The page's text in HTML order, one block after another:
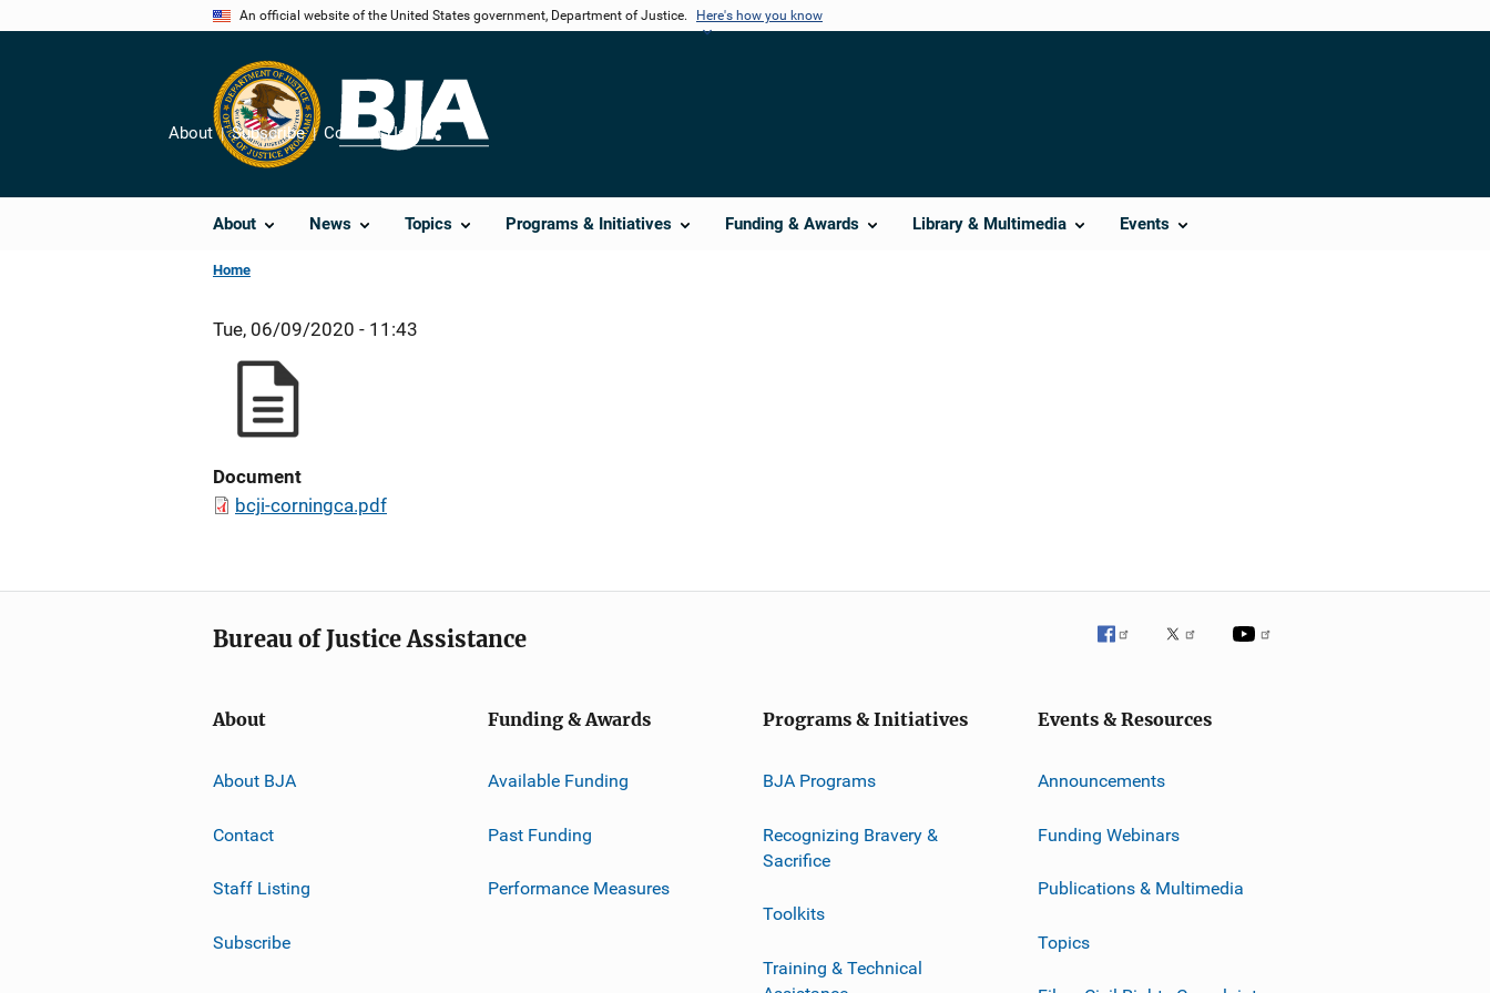
An official website of the United States government, Department of Justice. Here's how you know
About News Topics Programs & Initiatives Funding & Awards Library & Multimedia Events
About Subscribe Contact Us
Share
Home
Tue, 06/09/2020 - 11:43
Document
bcji-corningca.pdf
Bureau of Justice Assistance
About
About BJA
Contact
Staff Listing
Subscribe
Funding & Awards
Available Funding
Past Funding
Performance Measures
Programs & Initiatives
BJA Programs
Recognizing Bravery &
Sacrifice
Toolkits
Training & Technical
Events & Resources
Announcements
Funding Webinars
Publications & Multimedia
Topics